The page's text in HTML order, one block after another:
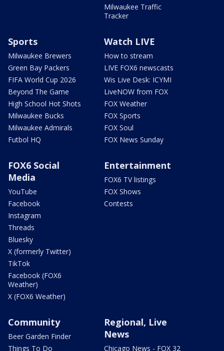
Milwaukee Traffic
Tracker
Sports
Milwaukee Brewers
Green Bay Packers
FIFA World Cup 2026
Beyond The Game
High School Hot Shots
Milwaukee Bucks
Milwaukee Admirals
Futbol HQ
Watch LIVE
How to stream
LIVE FOX6 newscasts
Wis Live Desk: ICYMI
LiveNOW from FOX
FOX Weather
FOX Sports
FOX Soul
FOX News Sunday
FOX6 Social
Media
YouTube
Facebook
Instagram
Threads
Bluesky
X (formerly Twitter)
TikTok
Facebook (FOX6
Weather)
X (FOX6 Weather)
Entertainment
FOX6 TV listings
FOX Shows
Contests
Community
Beer Garden Finder
Things To Do
Regional, Live
News
Chicago News - FOX 32